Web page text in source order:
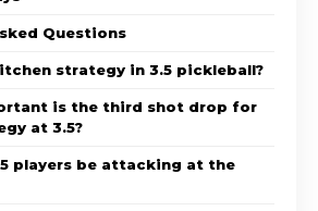
Questions
strategy in 3.5 pickleball?
is the third shot drop for
at 3.5?
players be attacking at the